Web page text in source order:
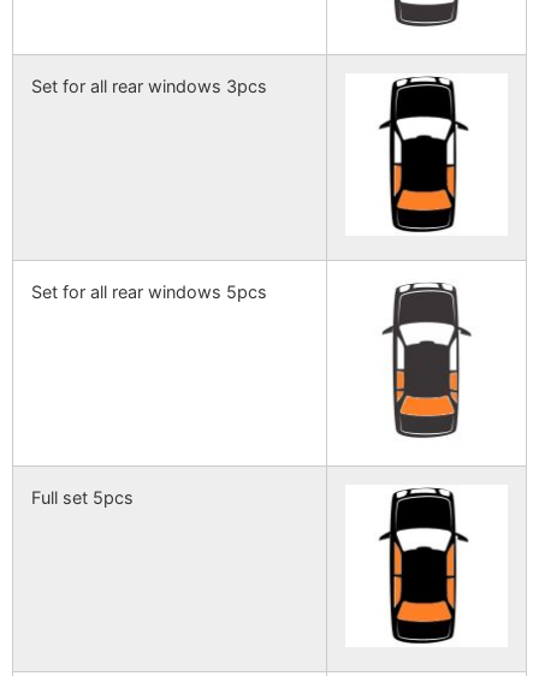
Set for all rear windows 3pcs
Set for all rear windows 5pcs
Full set 5pcs